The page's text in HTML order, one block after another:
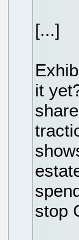
[...]
it
stop